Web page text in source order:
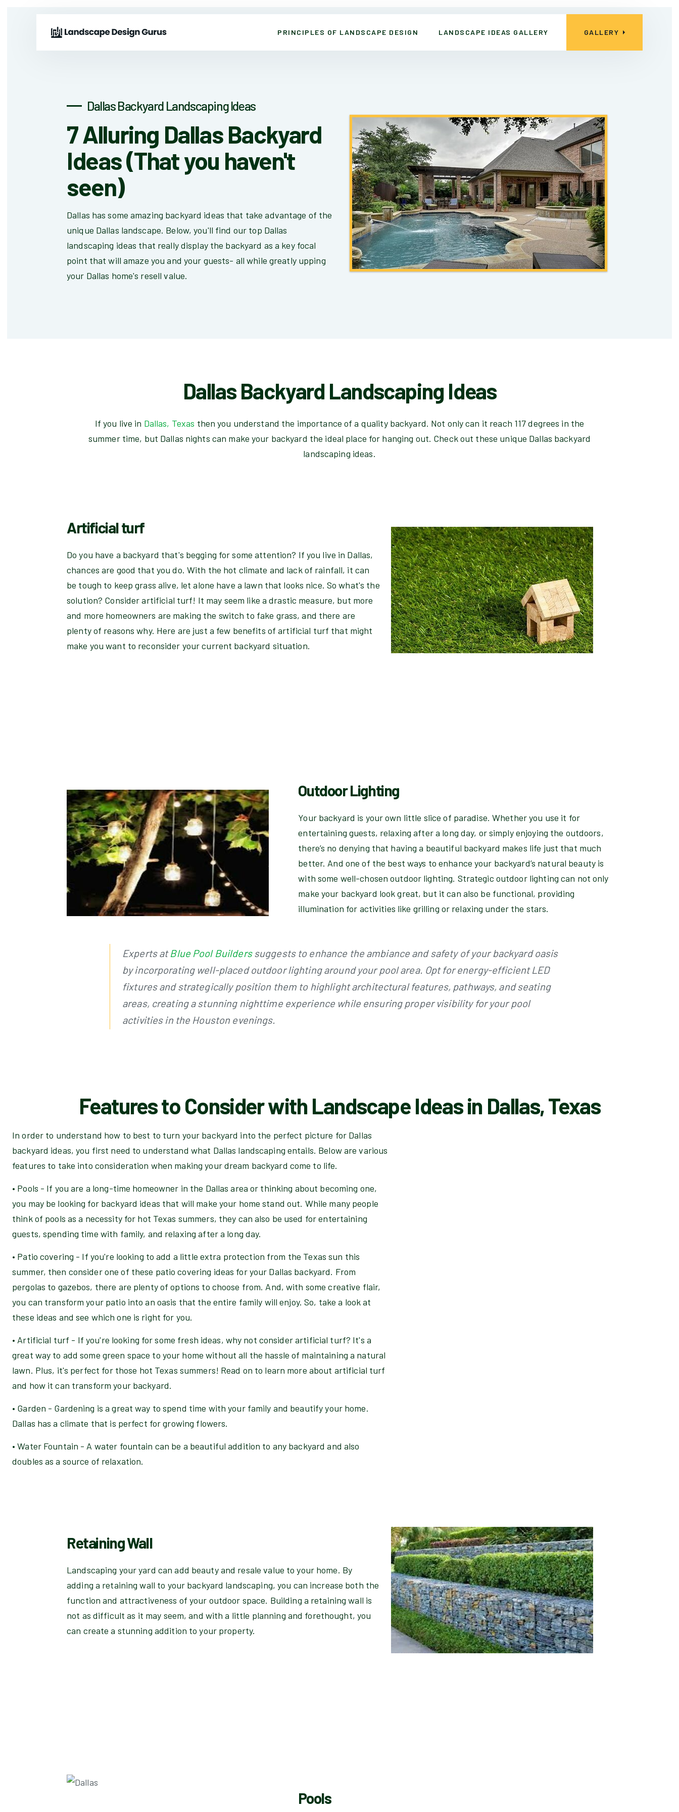
PRINCIPLES OF LANDSCAPE DESIGN LANDSCAPE IDEAS GALLERY GALLERY
Dallas Backyard Landscaping Ideas
7 Alluring Dallas Backyard
Ideas (That you haven't
seen)
Dallas has some amazing backyard ideas that take advantage of the
unique Dallas landscape. Below, you'll find our top Dallas
landscaping ideas that really display the backyard as a key focal
point that will amaze you and your guests- all while greatly upping
your Dallas home's resell value.
Dallas Backyard Landscaping Ideas
If you live in Dallas, Texas then you understand the importance of a quality backyard. Not only can it reach 117 degrees in the
summer time, but Dallas nights can make your backyard the ideal place for hanging out. Check out these unique Dallas backyard
landscaping ideas.
Artificial turf
Do you have a backyard that's begging for some attention? If you live in Dallas,
chances are good that you do. With the hot climate and lack of rainfall, it can
be tough to keep grass alive, let alone have a lawn that looks nice. So what's the
solution? Consider artificial turf! It may seem like a drastic measure, but more
and more homeowners are making the switch to fake grass, and there are
plenty of reasons why. Here are just a few benefits of artificial turf that might
make you want to reconsider your current backyard situation.
Outdoor Lighting
Your backyard is your own little slice of paradise. Whether you use it for
entertaining guests, relaxing after a long day, or simply enjoying the outdoors,
there’s no denying that having a beautiful backyard makes life just that much
better. And one of the best ways to enhance your backyard’s natural beauty is
with some well-chosen outdoor lighting. Strategic outdoor lighting can not only
make your backyard look great, but it can also be functional, providing
illumination for activities like grilling or relaxing under the stars.
Experts atBlue Pool Builderssuggests to enhance the ambiance and safety of your backyard oasis
by incorporating well-placed outdoor lighting around your pool area. Opt for energy-efficient LED
fixtures and strategically position them to highlight architectural features, pathways, and seating
areas, creating a stunning nighttime experience while ensuring proper visibility for your pool
activities in the Houston evenings.
Features to Consider with Landscape Ideas in Dallas, Texas
In order to understand how to best to turn your backyard into the perfect picture for Dallas
backyard ideas, you first need to understand what Dallas landscaping entails. Below are various
features to take into consideration when making your dream backyard come to life.
• Pools - If you are a long-time homeowner in the Dallas area or thinking about becoming one,
you may be looking for backyard ideas that will make your home stand out. While many people
think of pools as a necessity for hot Texas summers, they can also be used for entertaining
guests, spending time with family, and relaxing after a long day.
• Patio covering - If you're looking to add a little extra protection from the Texas sun this
summer, then consider one of these patio covering ideas for your Dallas backyard. From
pergolas to gazebos, there are plenty of options to choose from. And, with some creative flair,
you can transform your patio into an oasis that the entire family will enjoy. So, take a look at
these ideas and see which one is right for you.
• Artificial turf - If you're looking for some fresh ideas, why not consider artificial turf? It's a
great way to add some green space to your home without all the hassle of maintaining a natural
lawn. Plus, it's perfect for those hot Texas summers! Read on to learn more about artificial turf
and how it can transform your backyard.
• Garden - Gardening is a great way to spend time with your family and beautify your home.
Dallas has a climate that is perfect for growing flowers.
• Water Fountain - A water fountain can be a beautiful addition to any backyard and also
doubles as a source of relaxation.
Retaining Wall
Landscaping your yard can add beauty and resale value to your home. By
adding a retaining wall to your backyard landscaping, you can increase both the
function and attractiveness of your outdoor space. Building a retaining wall is
not as difficult as it may seem, and with a little planning and forethought, you
can create a stunning addition to your property.
Pools